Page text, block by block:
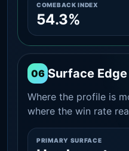
COMEBACK INDEX
54.3%
06 Surface Edge
Where the profile is
where the win rate
PRIMARY SURFACE